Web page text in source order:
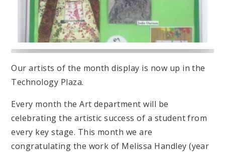
Our artists of the month display is now up in the
Technology Plaza.
Every month the Art department will be
celebrating the artistic success of a student from
every key stage. This month we are
congratulating the work of Melissa Handley (year